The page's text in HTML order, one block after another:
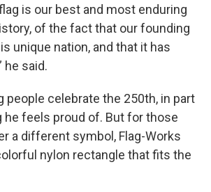
is our best and most enduring
of the fact that our founding
unique nation, and that it has
he said.
people celebrate the 250th, in part
he feels proud of. But for those
a different symbol, Flag-Works
nylon rectangle that fits the